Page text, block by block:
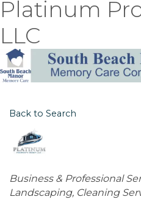
Platinum
LLC
Back to Search
Categories
Business & Professional
Landscaping Cleaning